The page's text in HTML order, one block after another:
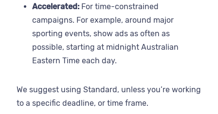
Accelerated: For time-constrained
campaigns. For example, around major
sporting events, show ads as often as
possible, starting at midnight Australian
Eastern Time each day.
We suggest using Standard, unless you’re working
to a specific deadline, or time frame.